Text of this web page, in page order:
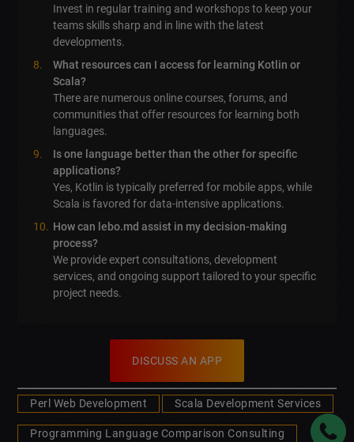
Invest in regular training and workshops to keep your
teams skills sharp and in line with the latest
developments.
What resources can I access for learning Kotlin or
Scala?
There are numerous online courses, forums, and
communities that offer resources for learning both
languages.
Is one language better than the other for specific
applications?
Yes, Kotlin is typically preferred for mobile apps, while
Scala is favored for data-intensive applications.
How can lebo.md assist in my decision-making
process?
We provide expert consultations, development
services, and ongoing support tailored to your specific
project needs.
DISCUSS AN APP
Perl Web Development Scala Development Services
Programming Language Comparison Consulting